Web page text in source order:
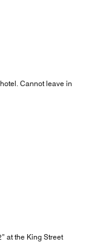
Cannot leave in
at the King Street